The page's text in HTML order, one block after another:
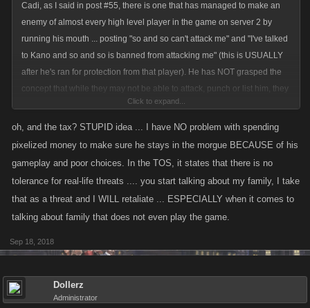
Cadi, as I said in post #55, there is one that has managed to make an
enemy of almost every high level player in the game on server 2 by
running his mouth ... posting "so and so can't attack me" and "I've talked
to Kano and so and so is banned from attacking me" (this is USUALLY
after he's ran for protection from that player). He has NOT grasped the
concept that while they may not be able to attack, punch or list him, they
can STILL take him off the list and the ones he is goading have a LOT of
friends that have NO problem listing him because of his gameplay and
Click to expand...
oh, and the tax? STUPID idea ... I have NO problem with spending
pixelized money to make sure he stays in the morgue BECAUSE of his
gameplay and poor choices. In the TOS, it states that there is no
tolerance for real-life threats .... you start talking about my family, I take
that as a threat and I WILL retaliate ... ESPECIALLY when it comes to
talking about family that does not even play the game.
Sep 18, 2018
Dollerz
Administrator